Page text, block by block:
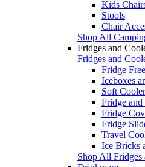
Kids
Stools
Chair
Shop All
Fridges and
Fridges and
Fridge
Iceboxes
Soft
Fridge and
Fridge
Fridge
Travel
Ice Bricks
Shop All Fridges